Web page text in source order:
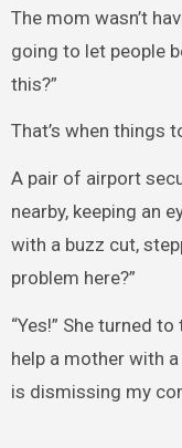
The mom wasn’t
going to let people
this?”
That’s when things
A pair of airport
nearby, keeping an
with a buzz cut,
problem here?”
“Yes!” She turned
help a mother with
is dismissing my